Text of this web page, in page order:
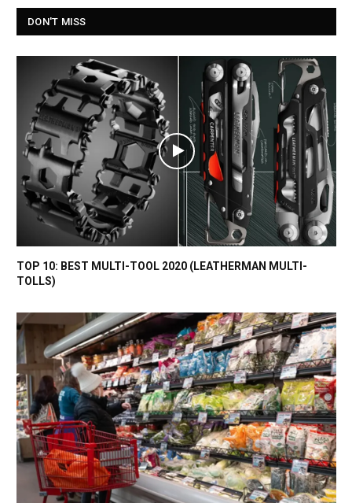
DON'T MISS
TOP 10: BEST MULTI-TOOL 2020 (LEATHERMAN MULTI-
TOLLS)